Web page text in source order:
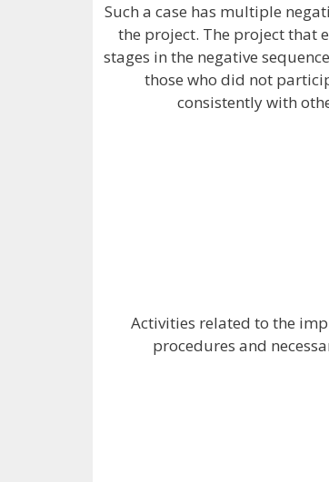
Such a case has multiple
the project. The project that
stages in the negative
those who did not
consistently with
Activities related to the
procedures and